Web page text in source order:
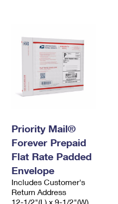
Priority Mail®
Forever Prepaid
Flat Rate Padded
Envelope
Includes Customer's
Return Address
12-1/2"(L) x 9-1/2"(W)